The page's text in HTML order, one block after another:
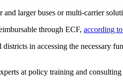
larger buses or multi-carrier
through ECF, according
districts in accessing the necessary
at policy training and